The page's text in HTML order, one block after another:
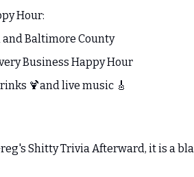
Hour:
Baltimore County
Business Happy Hour
🍹and live music 🎸
Shitty Trivia Afterward, it is a